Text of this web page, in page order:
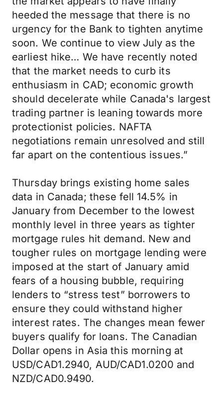
heeded the message that there is no
urgency for the Bank to tighten anytime
soon. We continue to view July as the
earliest hike… We have recently noted
that the market needs to curb its
enthusiasm in CAD; economic growth
should decelerate while Canada's largest
trading partner is leaning towards more
protectionist policies. NAFTA
negotiations remain unresolved and still
far apart on the contentious issues.”
Thursday brings existing home sales
data in Canada; these fell 14.5% in
January from December to the lowest
monthly level in three years as tighter
mortgage rules hit demand. New and
tougher rules on mortgage lending were
imposed at the start of January amid
fears of a housing bubble, requiring
lenders to “stress test” borrowers to
ensure they could withstand higher
interest rates. The changes mean fewer
buyers qualify for loans. The Canadian
Dollar opens in Asia this morning at
USD/CAD1.2940, AUD/CAD1.0200 and
NZD/CAD0.9490.